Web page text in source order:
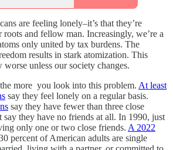
are feeling lonely–it’s that they’re
and fellow man. Increasingly, we’re a
only united by tax burdens. The
results in stark atomization. This
unless our society changes.
more you look into this problem. At least
say they feel lonely on a regular basis.
say they have fewer than three close
say they have no friends at all. In 1990, just
only one or two close friends. A 2022
percent of American adults are single